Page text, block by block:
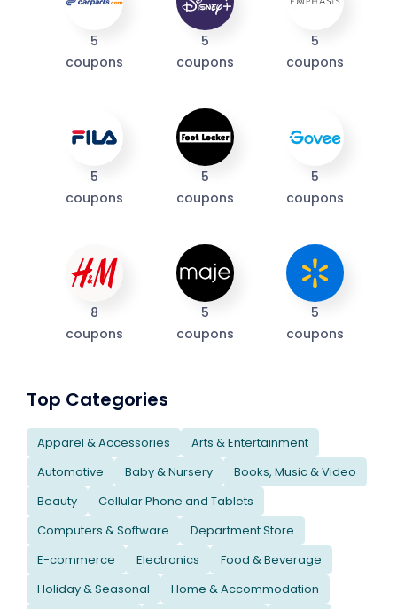
5
coupons
5
coupons
5
coupons
5
coupons
5
coupons
5
coupons
8
coupons
5
coupons
5
coupons
Top Categories
Apparel & Accessories
Arts & Entertainment
Automotive
Baby & Nursery
Books, Music & Video
Beauty
Cellular Phone and Tablets
Computers & Software
Department Store
E-commerce
Electronics
Food & Beverage
Holiday & Seasonal
Home & Accommodation